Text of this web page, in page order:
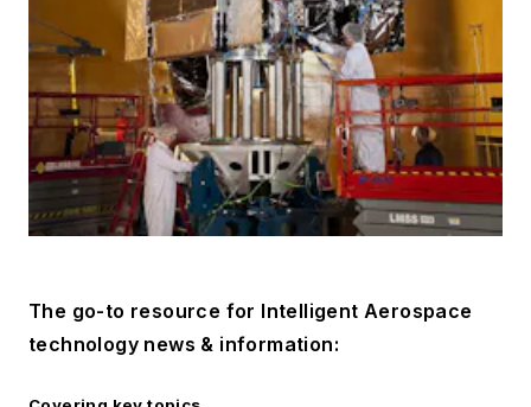
The go-to resource for Intelligent Aerospace
technology news & information: